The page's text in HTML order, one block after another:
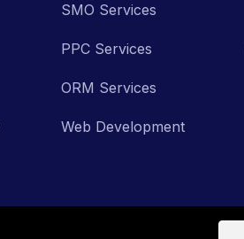
SMO Services
PPC Services
ORM Services
Web Development